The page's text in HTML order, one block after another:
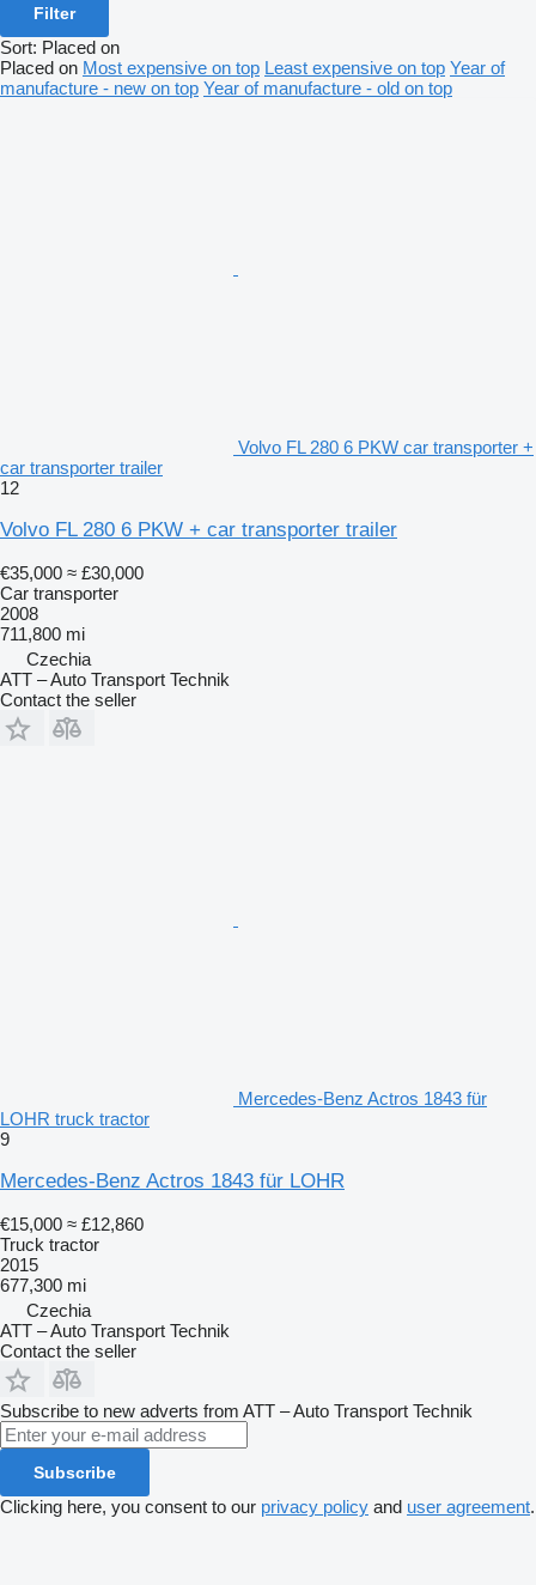
Filter
Sort: Placed on
Placed on Most expensive on top Least expensive on top Year of
manufacture - new on top Year of manufacture - old on top
Volvo FL 280 6 PKW car transporter +
car transporter trailer
12
Volvo FL 280 6 PKW + car transporter trailer
€35,000 ≈ £30,000
Car transporter
2008
711,800 mi
Czechia
ATT – Auto Transport Technik
Contact the seller
Mercedes-Benz Actros 1843 für
LOHR truck tractor
9
Mercedes-Benz Actros 1843 für LOHR
€15,000 ≈ £12,860
Truck tractor
2015
677,300 mi
Czechia
ATT – Auto Transport Technik
Contact the seller
Subscribe to new adverts from ATT – Auto Transport Technik
Subscribe
Clicking here, you consent to our privacy policy and user agreement.